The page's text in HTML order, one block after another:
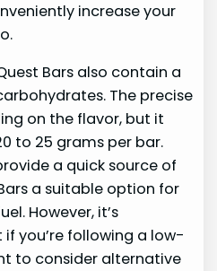
increase your
Bars also contain a
The precise
on the flavor, but it
to 25 grams per bar.
a quick source of
a suitable option for
However, it’s
you’re following a low-
to consider alternative